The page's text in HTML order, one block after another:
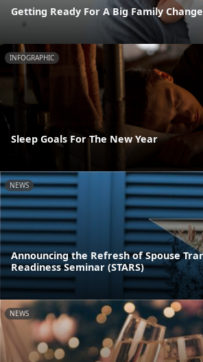
Getting Ready For A Big Family Change
INFOGRAPHIC
Sleep Goals For The New Year
NEWS
Announcing the Refresh of Spouse
Readiness Seminar (STARS)
NEWS